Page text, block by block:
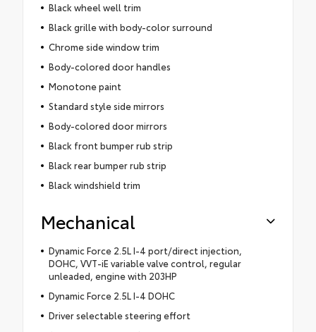
Black wheel well trim
Black grille with body-color surround
Chrome side window trim
Body-colored door handles
Monotone paint
Standard style side mirrors
Body-colored door mirrors
Black front bumper rub strip
Black rear bumper rub strip
Black windshield trim
Mechanical
Dynamic Force 2.5L I-4 port/direct injection,
DOHC, VVT-iE variable valve control, regular
unleaded, engine with 203HP
Dynamic Force 2.5L I-4 DOHC
Driver selectable steering effort